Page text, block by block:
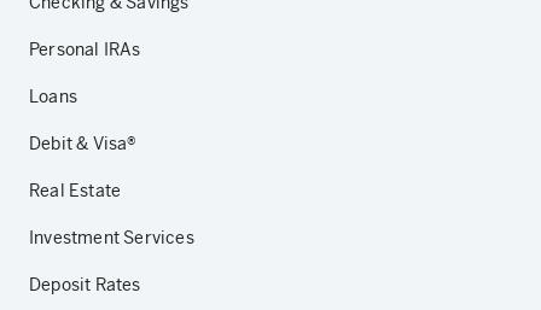
Personal IRAs
Loans
Debit & Visa®
Real Estate
Investment Services
Deposit Rates